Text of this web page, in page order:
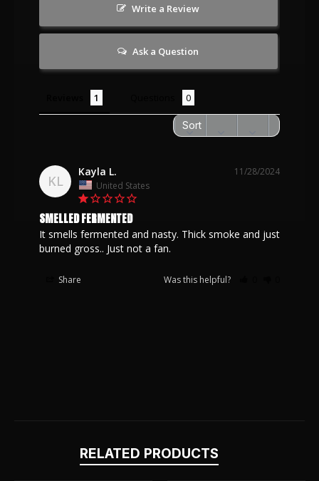
Write a Review
Ask a Question
KL
11/28/2024
Kayla L.
United States
SMELLED FERMENTED
It smells fermented and nasty. Thick smoke and just
Share Was this helpful?
RELATED PRODUCTS